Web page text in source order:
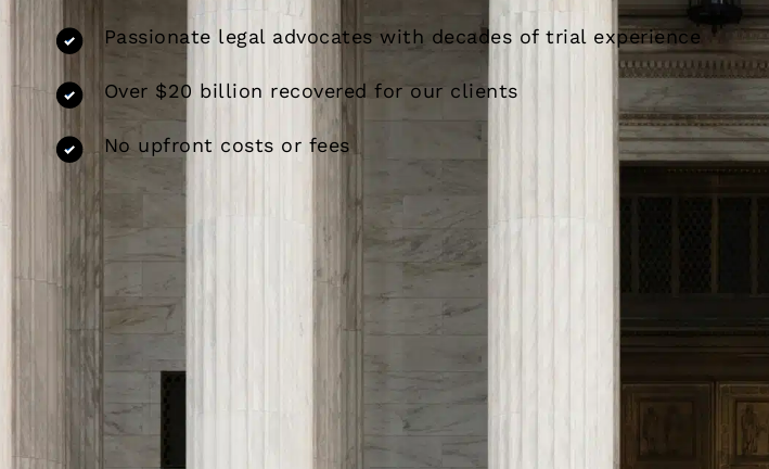
Passionate legal advocates with decades of trial experience
Over $20 billion recovered for our clients
No upfront costs or fees